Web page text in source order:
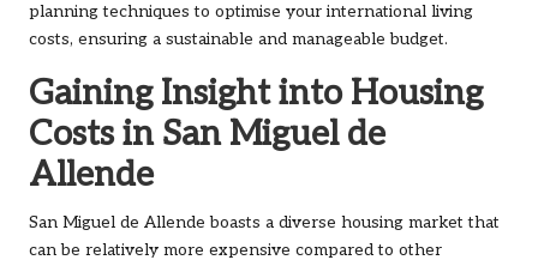
planning techniques to optimise your international living
costs, ensuring a sustainable and manageable budget.
Gaining Insight into Housing
Costs in San Miguel de
Allende
San Miguel de Allende boasts a diverse housing market that
can be relatively more expensive compared to other